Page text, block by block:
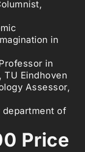
in
in
TU Eindhoven
Assessor,
department of
Price